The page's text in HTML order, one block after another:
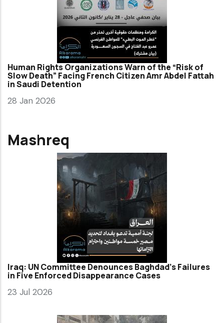
Human Rights Organizations Warn of the “Risk of
Slow Death” Facing French Citizen Amr Abdel Fattah
in Saudi Detention
28 Jan 2026
Mashreq
Iraq: UN Committee Denounces Baghdad’s Failures
in Five Enforced Disappearance Cases
23 Jul 2026